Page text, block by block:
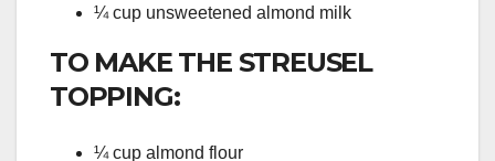
¼ cup unsweetened almond milk
TO MAKE THE STREUSEL
TOPPING:
¼ cup almond flour